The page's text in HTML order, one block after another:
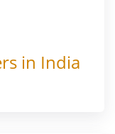
in India